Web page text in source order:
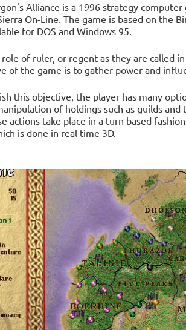
Alliance is a 1996 strategy
On-Line. The game is based on the
for DOS and Windows 95.
of ruler, or regent as they are called
of the game is to gather power and
this objective, the player has many
of holdings such as guilds
actions take place in a turn based
is done in real time 3D.